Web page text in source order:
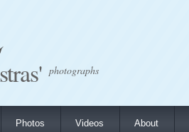
photographs
Photos Videos About